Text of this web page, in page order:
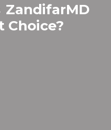
ZandifarMD
Choice?